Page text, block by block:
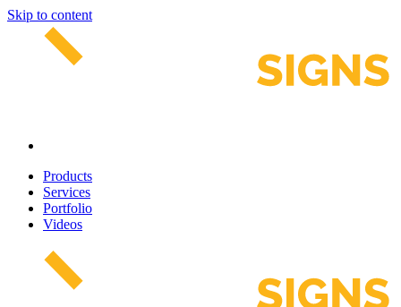
Skip to content
Products
Services
Portfolio
Videos